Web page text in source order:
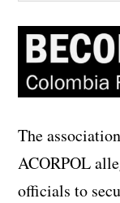
The
ACORPOL
officials to